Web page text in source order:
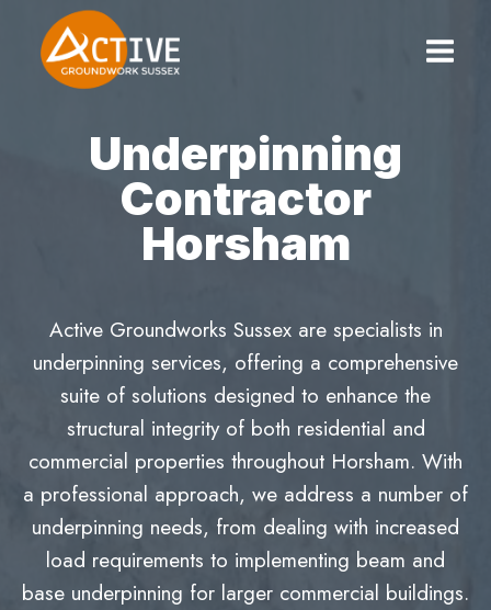
content
Underpinning
Contractor
Horsham
Active Groundworks Sussex are specialists in
underpinning services, offering a comprehensive
suite of solutions designed to enhance the
structural integrity of both residential and
commercial properties throughout Horsham. With
a professional approach, we address a number of
underpinning needs, from dealing with increased
load requirements to implementing beam and
base underpinning for larger commercial buildings.